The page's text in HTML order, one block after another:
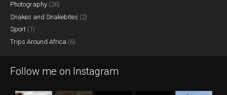
Photography(26)
Snakes and Snakebites (2)
Sport(1)
Trips Around Africa (6)
Follow me on Instagram